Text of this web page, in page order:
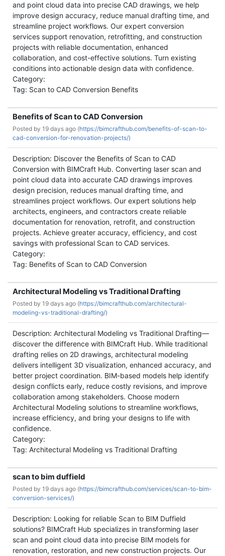
and point cloud data into precise CAD drawings, we help
improve design accuracy, reduce manual drafting time, and
streamline project workflows. Our expert conversion
services support renovation, retrofitting, and construction
projects with reliable documentation, enhanced
collaboration, and cost-effective solutions. Turn existing
conditions into actionable design data with confidence.
Category:
Tag: Scan to CAD Conversion Benefits
Benefits of Scan to CAD Conversion
Posted by 19 days ago (https://bimcrafthub.com/benefits-of-scan-to-
cad-conversion-for-renovation-projects/)
Description: Discover the Benefits of Scan to CAD
Conversion with BIMCraft Hub. Converting laser scan and
point cloud data into accurate CAD drawings improves
design precision, reduces manual drafting time, and
streamlines project workflows. Our expert solutions help
architects, engineers, and contractors create reliable
documentation for renovation, retrofit, and construction
projects. Achieve greater accuracy, efficiency, and cost
savings with professional Scan to CAD services.
Category:
Tag: Benefits of Scan to CAD Conversion
Architectural Modeling vs Traditional Drafting
Posted by 19 days ago (https://bimcrafthub.com/architectural-
modeling-vs-traditional-drafting/)
Description: Architectural Modeling vs Traditional Drafting—
discover the difference with BIMCraft Hub. While traditional
drafting relies on 2D drawings, architectural modeling
delivers intelligent 3D visualization, enhanced accuracy, and
better project coordination. BIM-based models help identify
design conflicts early, reduce costly revisions, and improve
collaboration among stakeholders. Choose modern
Architectural Modeling solutions to streamline workflows,
increase efficiency, and bring your designs to life with
confidence.
Category:
Tag: Architectural Modeling vs Traditional Drafting
scan to bim duffield
Posted by 19 days ago (https://bimcrafthub.com/services/scan-to-bim-
conversion-services/)
Description: Looking for reliable Scan to BIM Duffield
solutions? BIMCraft Hub specializes in transforming laser
scan and point cloud data into precise BIM models for
renovation, restoration, and new construction projects. Our